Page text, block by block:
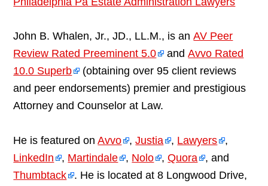
John B. Whalen, Jr., JD., LL.M., is anAV Peer
Review Rated Preeminent 5.0
andAvvo Rated
10.0 Superb
(obtaining over 95 client reviews
and peer endorsements) premier and prestigious
Attorney and Counselor at Law.
He is featured onAvvo ,Justia , Lawyers
,
LinkedIn
, Martindale , Nolo ,Quora
, and
Thumbtack
. He is located at 8 Longwood Drive,